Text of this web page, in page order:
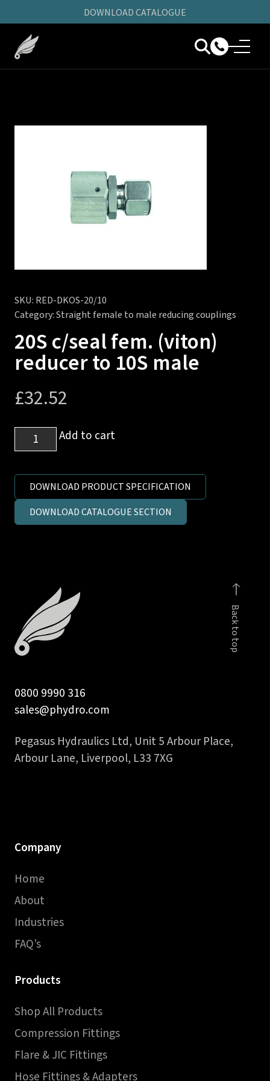
DOWNLOAD CATALOGUE
SKU: RED-DKOS-20/10
Category:Straight female to male reducing couplings
20S c/seal fem. (viton)
reducer to 10S male
£32.52
c/seal
(viton)
reducer
to
Add to cart
DOWNLOAD PRODUCT SPECIFICATION
DOWNLOAD CATALOGUE SECTION
Back to top
0800 9990 316
sales@phydro.com
Pegasus Hydraulics Ltd, Unit 5 Arbour Place,
Arbour Lane, Liverpool, L33 7XG
Company
Home
About
Industries
FAQ’s
Products
Shop All Products
Compression Fittings
Flare & JIC Fittings
Hose Fittings & Adapters